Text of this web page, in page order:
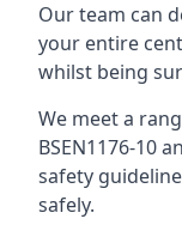
Our team can
your entire
whilst being
We meet a
BSEN1176-10
safety
safely.